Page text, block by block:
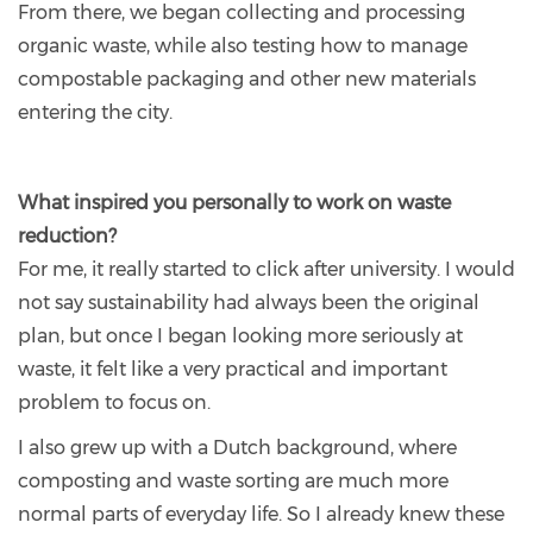
From there, we began collecting and processing
organic waste, while also testing how to manage
compostable packaging and other new materials
entering the city.
What inspired you personally to work on waste
reduction?
For me, it really started to click after university. I would
not say sustainability had always been the original
plan, but once I began looking more seriously at
waste, it felt like a very practical and important
problem to focus on.
I also grew up with a Dutch background, where
composting and waste sorting are much more
normal parts of everyday life. So I already knew these